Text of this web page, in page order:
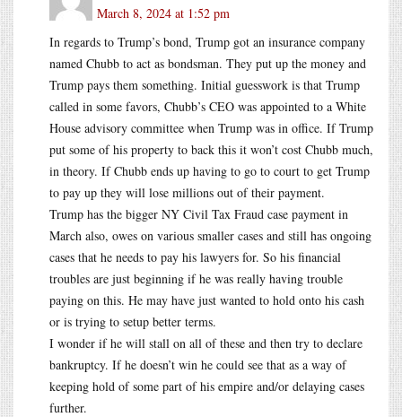
March 8, 2024 at 1:52 pm
In regards to Trump’s bond, Trump got an insurance company
named Chubb to act as bondsman. They put up the money and
Trump pays them something. Initial guesswork is that Trump
called in some favors, Chubb’s CEO was appointed to a White
House advisory committee when Trump was in office. If Trump
put some of his property to back this it won’t cost Chubb much,
in theory. If Chubb ends up having to go to court to get Trump
to pay up they will lose millions out of their payment.
Trump has the bigger NY Civil Tax Fraud case payment in
March also, owes on various smaller cases and still has ongoing
cases that he needs to pay his lawyers for. So his financial
troubles are just beginning if he was really having trouble
paying on this. He may have just wanted to hold onto his cash
or is trying to setup better terms.
I wonder if he will stall on all of these and then try to declare
bankruptcy. If he doesn’t win he could see that as a way of
keeping hold of some part of his empire and/or delaying cases
further.